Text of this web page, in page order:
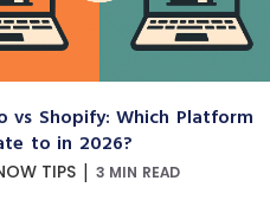
vs Shopify: Which Platform
to in 2026?
TIPS | 3 MIN READ